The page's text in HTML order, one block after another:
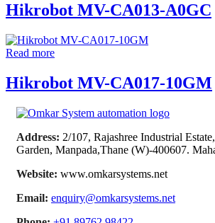
Hikrobot MV-CA013-A0GC
Read more
Hikrobot MV-CA017-10GM
Address: 2/107, Rajashree Industrial
Garden, Manpada,Thane (W)-400607.
Website: www.omkarsystems.net
Email: enquiry@omkarsystems.net